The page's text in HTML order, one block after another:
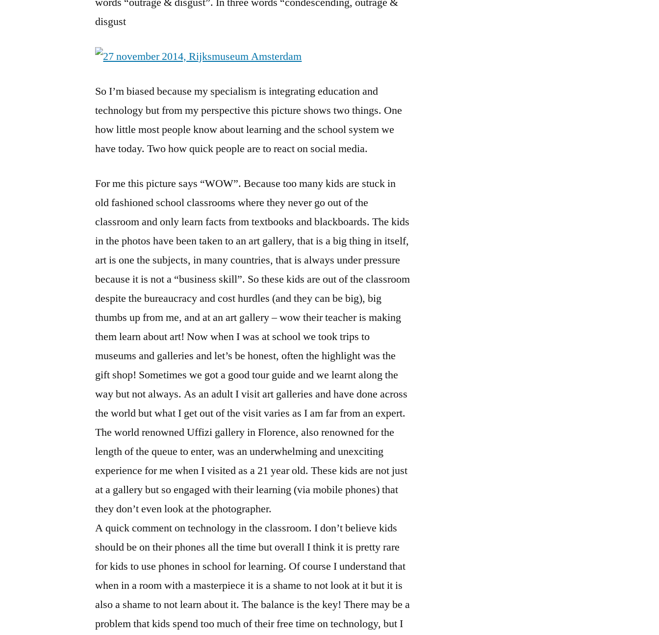
disgust
So I’m biased because my specialism is integrating education and
technology but from my perspective this picture shows two things. One
how little most people know about learning and the school system we
have today. Two how quick people are to react on social media.
For me this picture says “WOW”. Because too many kids are stuck in
old fashioned school classrooms where they never go out of the
classroom and only learn facts from textbooks and blackboards. The kids
in the photos have been taken to an art gallery, that is a big thing in itself,
art is one the subjects, in many countries, that is always under pressure
because it is not a “business skill”. So these kids are out of the classroom
despite the bureaucracy and cost hurdles (and they can be big), big
thumbs up from me, and at an art gallery – wow their teacher is making
them learn about art! Now when I was at school we took trips to
museums and galleries and let’s be honest, often the highlight was the
gift shop! Sometimes we got a good tour guide and we learnt along the
way but not always. As an adult I visit art galleries and have done across
the world but what I get out of the visit varies as I am far from an expert.
The world renowned Uffizi gallery in Florence, also renowned for the
length of the queue to enter, was an underwhelming and unexciting
experience for me when I visited as a 21 year old. These kids are not just
at a gallery but so engaged with their learning (via mobile phones) that
they don’t even look at the photographer.
A quick comment on technology in the classroom. I don’t believe kids
should be on their phones all the time but overall I think it is pretty rare
for kids to use phones in school for learning. Of course I understand that
when in a room with a masterpiece it is a shame to not look at it but it is
also a shame to not learn about it. The balance is the key! There may be a
problem that kids spend too much of their free time on technology, but I